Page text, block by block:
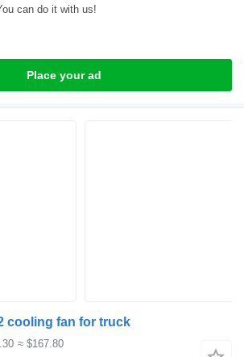
can do it with us!
Place your ad
cooling fan for truck
≈ $167.80